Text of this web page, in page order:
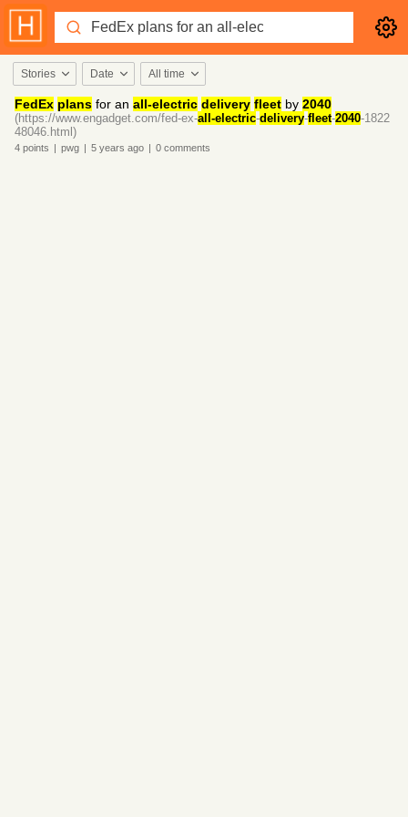
Stories Date All time
FedEx plans for an all-electric delivery fleet by 2040
(https://www.engadget.com/fed-ex-all-electric-delivery-fleet-2040-1822
48046.html)
4 points | pwg | 5 years ago | 0 comments